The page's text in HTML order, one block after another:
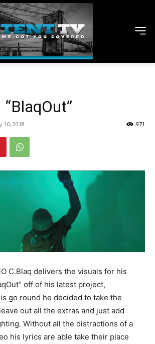
16, 2018 971
C.Blaq delivers the visuals for his
off of his latest project,
go round he decided to take the
out all the extras and just add
Without all the distractions of a
his lyrics are able take their place